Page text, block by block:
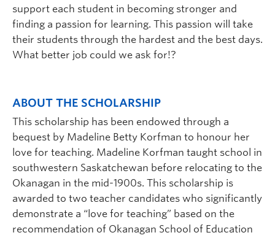
support each student in becoming stronger and
finding a passion for learning. This passion will take
their students through the hardest and the best days.
What better job could we ask for!?
ABOUT THE SCHOLARSHIP
This scholarship has been endowed through a
bequest by Madeline Betty Korfman to honour her
love for teaching. Madeline Korfman taught school in
southwestern Saskatchewan before relocating to the
Okanagan in the mid-1900s. This scholarship is
awarded to two teacher candidates who significantly
demonstrate a “love for teaching” based on the
recommendation of Okanagan School of Education